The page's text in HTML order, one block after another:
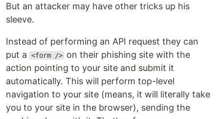
But an attacker may have other tricks up his
sleeve.
Instead of performing an API request they can
put a
<form /> on their phishing site with the
action pointing to your site and submit it
automatically. This will perform top-level
navigation to your site (means, it will literally take
you to your site in the browser), sending the